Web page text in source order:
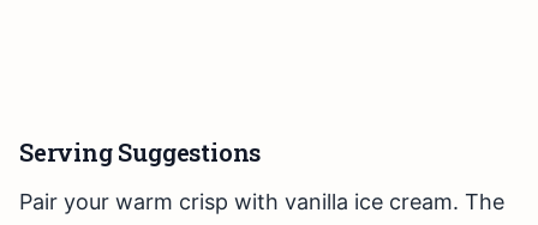
Serving Suggestions
Pair your warm crisp with vanilla ice cream. The